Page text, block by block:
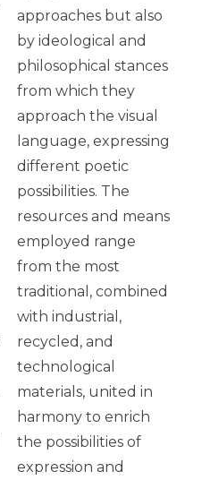
approaches but also
by ideological and
philosophical stances
from which they
approach the visual
language, expressing
different poetic
possibilities. The
resources and means
employed range
from the most
traditional, combined
with industrial,
recycled, and
technological
materials, united in
harmony to enrich
the possibilities of
expression and